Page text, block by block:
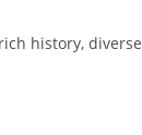
history, diverse